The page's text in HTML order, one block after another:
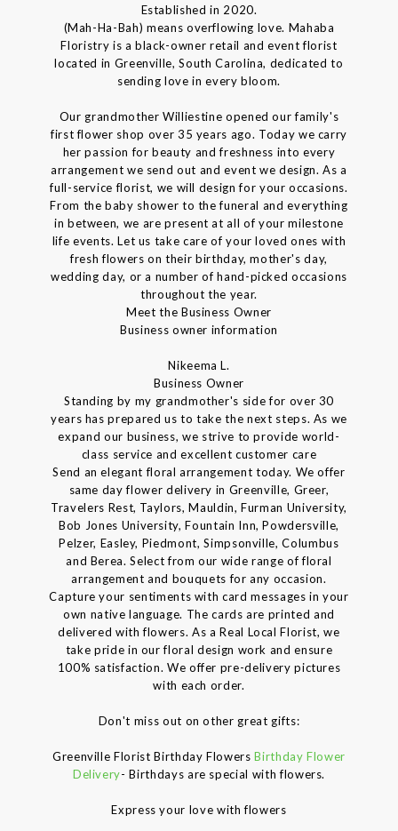
Established in 2020.
(Mah-Ha-Bah) means overflowing love. Mahaba
Floristry is a black-owner retail and event florist
located in Greenville, South Carolina, dedicated to
sending love in every bloom.
Our grandmother Williestine opened our family's
first flower shop over 35 years ago. Today we carry
her passion for beauty and freshness into every
arrangement we send out and event we design. As a
full-service florist, we will design for your occasions.
From the baby shower to the funeral and everything
in between, we are present at all of your milestone
life events. Let us take care of your loved ones with
fresh flowers on their birthday, mother's day,
wedding day, or a number of hand-picked occasions
throughout the year.
Meet the Business Owner
Business owner information
Nikeema L.
Business Owner
Standing by my grandmother's side for over 30
years has prepared us to take the next steps. As we
expand our business, we strive to provide world-
class service and excellent customer care
Send an elegant floral arrangement today. We offer
same day flower delivery in Greenville, Greer,
Travelers Rest, Taylors, Mauldin, Furman University,
Bob Jones University, Fountain Inn, Powdersville,
Pelzer, Easley, Piedmont, Simpsonville, Columbus
and Berea. Select from our wide range of floral
arrangement and bouquets for any occasion.
Capture your sentiments with card messages in your
own native language. The cards are printed and
delivered with flowers. As a Real Local Florist, we
take pride in our floral design work and ensure
100% satisfaction. We offer pre-delivery pictures
with each order.
Don't miss out on other great gifts:
Greenville Florist Birthday FlowersBirthday Flower
Delivery- Birthdays are special with flowers.
Express your love with flowers